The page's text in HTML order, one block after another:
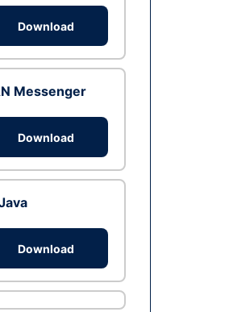
Download
Messenger
Download
Download